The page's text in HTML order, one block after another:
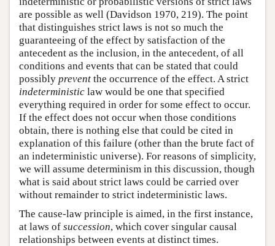
are possible as well (Davidson 1970, 219). The point
that distinguishes strict laws is not so much the
guaranteeing of the effect by satisfaction of the
antecedent as the inclusion, in the antecedent, of all
conditions and events that can be stated that could
possibly prevent the occurrence of the effect. A strict
indeterministic law would be one that specified
everything required in order for some effect to occur.
If the effect does not occur when those conditions
obtain, there is nothing else that could be cited in
explanation of this failure (other than the brute fact of
an indeterministic universe). For reasons of simplicity,
we will assume determinism in this discussion, though
what is said about strict laws could be carried over
without remainder to strict indeterministic laws.
The cause-law principle is aimed, in the first instance,
at laws of succession, which cover singular causal
relationships between events at distinct times.